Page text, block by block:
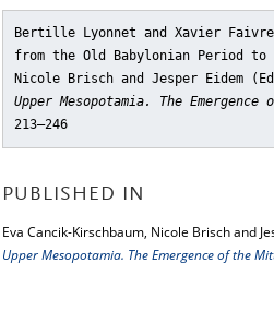
Bertille Lyonnet and Xavier
from the Old Babylonian Period
Nicole Brisch and Jesper Eidem
Upper Mesopotamia. The
213–246
PUBLISHED IN
Eva Cancik-Kirschbaum, Nicole Brisch and
Upper Mesopotamia. The Emergence of the